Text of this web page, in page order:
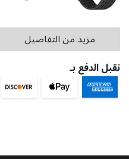
مزيد من التفاصيل
نقبل الدفع بـ